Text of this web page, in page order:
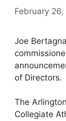
February 26,
Joe
of Directors.
The
Collegiate